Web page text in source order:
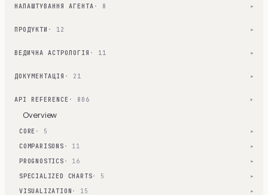
НАЛАШТУВАННЯ АГЕНТА · 8 ▾
ПРОДУКТИ · 12 ▾
ВЕДИЧНА АСТРОЛОГІЯ · 11 ▾
ДОКУМЕНТАЦІЯ · 21 ▾
API REFERENCE · 806 ▾
Overview
CORE · 5 ▾
COMPARISONS · 11 ▾
PROGNOSTICS · 16 ▾
SPECIALIZED CHARTS· 5 ▾
VISUALIZATION · 15 ▾